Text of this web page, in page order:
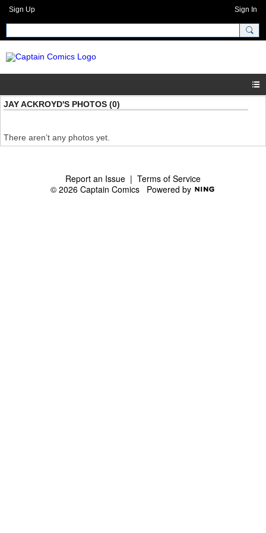
Sign Up Sign In
JAY ACKROYD'S PHOTOS (0)
There aren’t any photos yet.
Report an Issue | Terms of Service
© 2026 Captain Comics Powered by